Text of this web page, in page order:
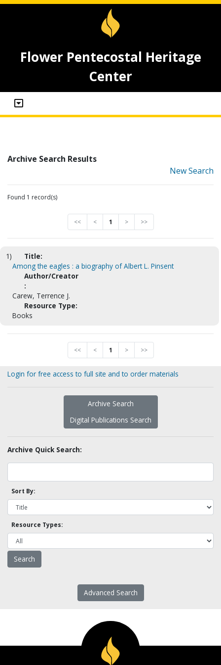
Flower Pentecostal Heritage
Center
Archive Search Results
New Search
Found 1 record(s)
<< < 1 > >>
1)
Title:
Among the eagles : a biography of Albert L. Pinsent
Author/Creator
:
Carew, Terrence J.
Resource Type:
Books
<< < 1 > >>
Login for free access to full site and to order materials
Archive Search
Digital Publications Search
Archive Quick Search:
Sort By:
Resource Types:
Advanced Search